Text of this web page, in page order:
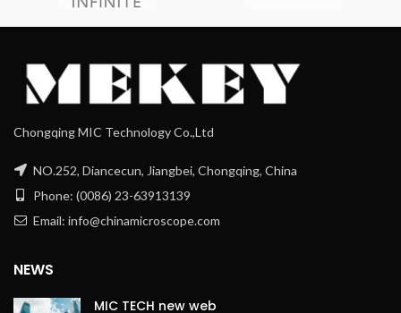
Chongqing MIC Technology Co.,Ltd
NO.252, Diancecun, Jiangbei, Chongqing, China
Phone: (0086) 23-63913139
Email: info@chinamicroscope.com
NEWS
MIC TECH new web